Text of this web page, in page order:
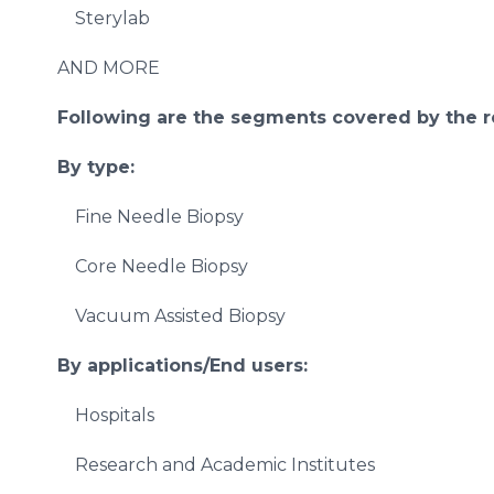
Sterylab
AND MORE
Following are the segments covered by the
By type:
Fine Needle Biopsy
Core Needle Biopsy
Vacuum Assisted Biopsy
By applications/End users:
Hospitals
Research and Academic Institutes